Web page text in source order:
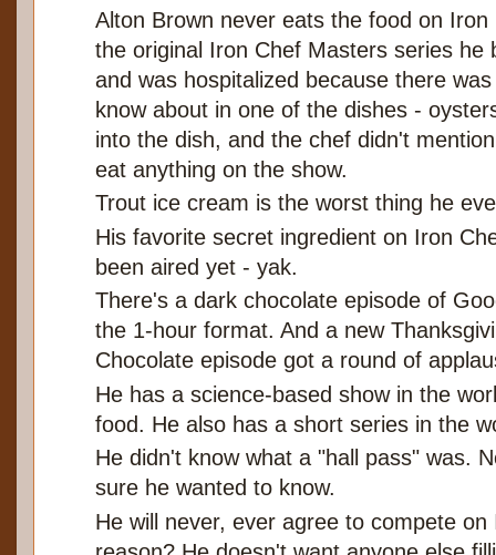
Alton Brown never eats the food on Iron
the original Iron Chef Masters series he
and was hospitalized because there
know about in one of the dishes -
into the dish, and the chef didn't
eat anything on the show.
Trout ice cream is the worst thing he
His favorite secret ingredient on Iron
been aired yet - yak.
There's a dark chocolate episode of
the 1-hour format. And a new
Chocolate episode got a round of
He has a science-based show in the
food. He also has a short series in the
He didn't know what a "hall pass" was.
sure he wanted to know.
He will never, ever agree to compete